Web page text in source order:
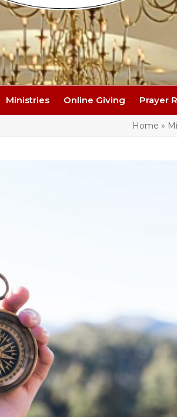
Ministries Online Giving Prayer
Home »